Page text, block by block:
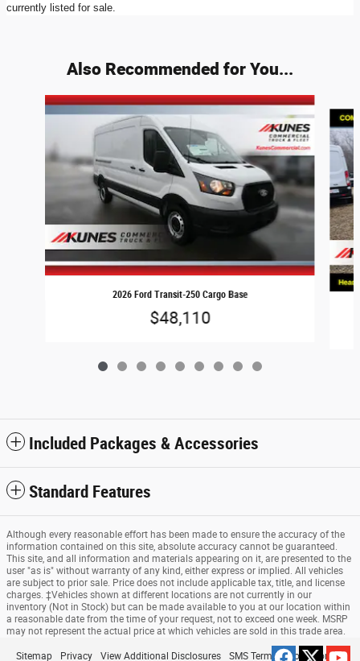
currently listed for sale.
Also Recommended for You...
Slide 1 of 9
2026 Ford Transit-250 Cargo Base
$48,110
Included Packages & Accessories
Standard Features
Although every reasonable effort has been made to ensure the accuracy of the
information contained on this site, absolute accuracy cannot be guaranteed.
This site, and all information and materials appearing on it, are presented to the
user "as is" without warranty of any kind, either express or implied. All vehicles
are subject to prior sale. Price does not include applicable tax, title, and license
charges. ‡Vehicles shown at different locations are not currently in our
inventory (Not in Stock) but can be made available to you at our location within
a reasonable date from the time of your request, not to exceed one week. MSRP
may not represent the actual price at which vehicles are sold in this trade area.
Sitemap Privacy View Additional Disclosures SMS Terms & Conditions